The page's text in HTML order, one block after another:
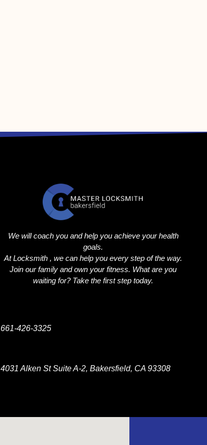
We will coach you and help you achieve your health
goals.
At Locksmith , we can help you every step of the way.
Join our family and own your fitness. What are you
waiting for? Take the first step today.
661-426-3325
4031 Alken St Suite A-2, Bakersfield, CA 93308